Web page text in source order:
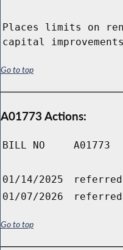
Places limits on
capital
Go to top
A01773 Actions:
BILL NO A01773
01/14/2025
01/07/2026
Go to top